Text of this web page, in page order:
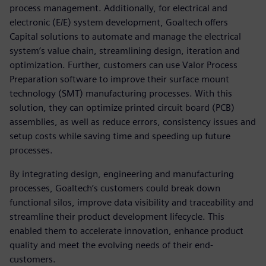
process management. Additionally, for electrical and
electronic (E/E) system development, Goaltech offers
Capital solutions to automate and manage the electrical
system’s value chain, streamlining design, iteration and
optimization. Further, customers can use Valor Process
Preparation software to improve their surface mount
technology (SMT) manufacturing processes. With this
solution, they can optimize printed circuit board (PCB)
assemblies, as well as reduce errors, consistency issues and
setup costs while saving time and speeding up future
processes.
By integrating design, engineering and manufacturing
processes, Goaltech’s customers could break down
functional silos, improve data visibility and traceability and
streamline their product development lifecycle. This
enabled them to accelerate innovation, enhance product
quality and meet the evolving needs of their end-
customers.